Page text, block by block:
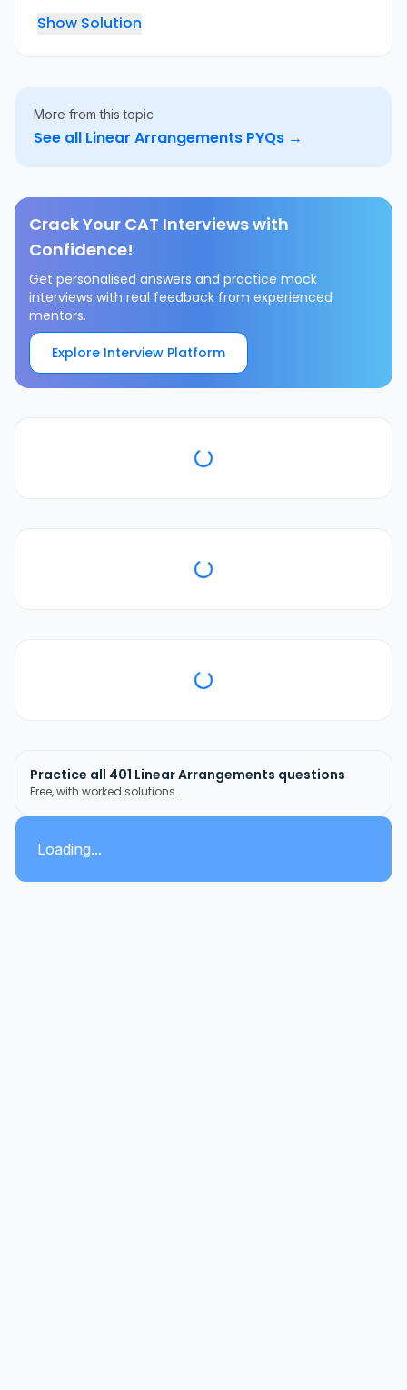
Show Solution
More from this topic
See all Linear Arrangements PYQs →
Crack Your CAT Interviews with
Confidence!
Get personalised answers and practice mock
interviews with real feedback from experienced
mentors.
Explore Interview Platform
Practice all 401 Linear Arrangements questions
Free, with worked solutions.
Loading...